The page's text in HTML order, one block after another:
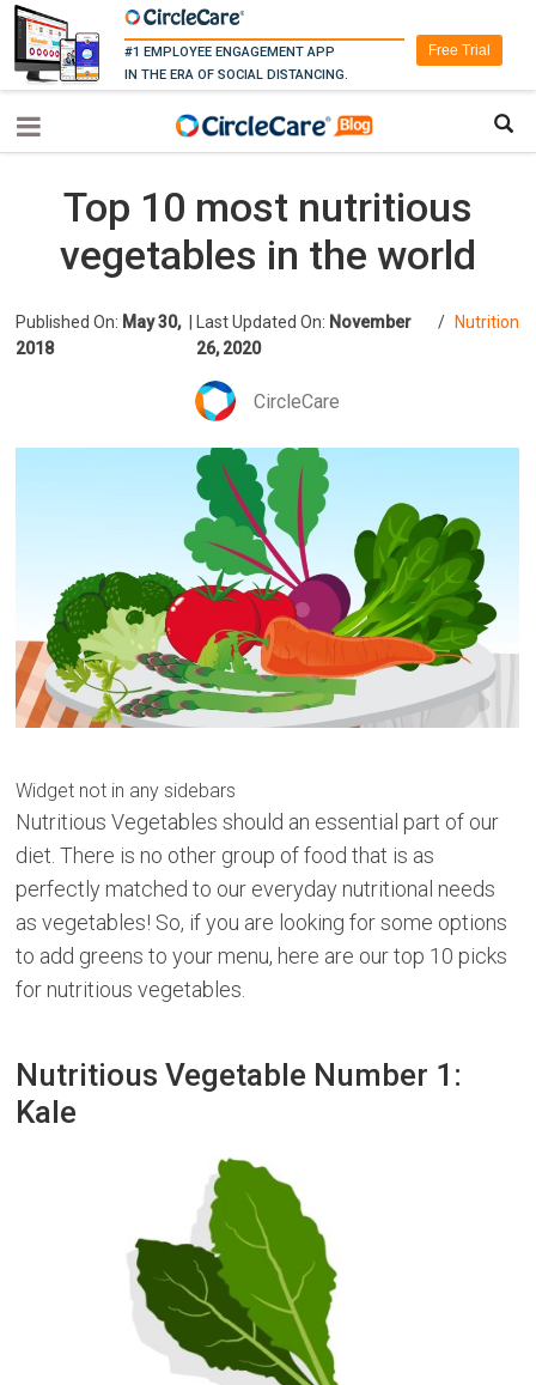
#1 EMPLOYEE ENGAGEMENT APP
IN THE ERA OF SOCIAL DISTANCING.
Free Trial
Top 10 most nutritious
vegetables in the world
Published On: May 30,
2018
Last Updated On: November
26, 2020
/ Nutrition
CircleCare
Widget not in any sidebars
Nutritious Vegetables should an essential part of our
diet. There is no other group of food that is as
perfectly matched to our everyday nutritional needs
as vegetables! So, if you are looking for some options
to add greens to your menu, here are our top 10 picks
for nutritious vegetables.
Nutritious Vegetable Number 1:
Kale